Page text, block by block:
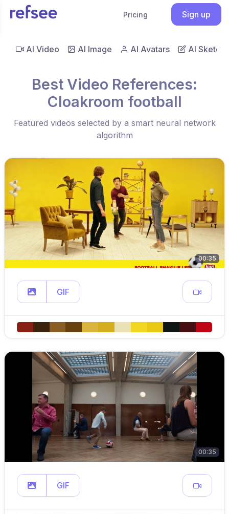
Pricing Sign up
AI Video AI Image AI Avatars AI Sketch
Best Video References:
Cloakroom football
Featured videos selected by a smart neural network
algorithm
00:35
GIF
00:35
GIF